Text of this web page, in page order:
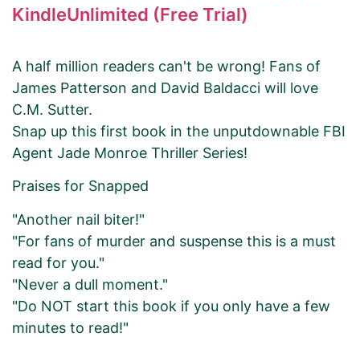
KindleUnlimited (Free Trial)
A half million readers can't be wrong! Fans of
James Patterson and David Baldacci will love
C.M. Sutter.
Snap up this first book in the unputdownable FBI
Agent Jade Monroe Thriller Series!
Praises for Snapped
"Another nail biter!"
"For fans of murder and suspense this is a must
read for you."
"Never a dull moment."
"Do NOT start this book if you only have a few
minutes to read!"